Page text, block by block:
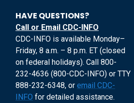
HAVE QUESTIONS?
Call or Email CDC-INFO
CDC-INFO is available Monday–
Friday, 8 a.m. – 8 p.m. ET (closed
on federal holidays). Call 800-
232-4636 (800-CDC-INFO) or TTY
888-232-6348, or email CDC-
INFO for detailed assistance.